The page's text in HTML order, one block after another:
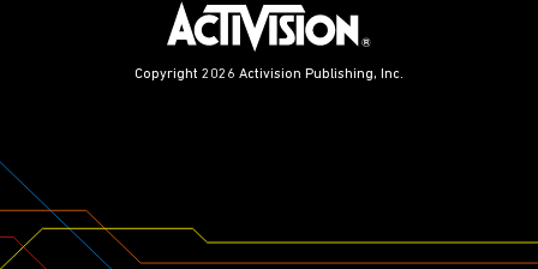
Copyright 2026 Activision Publishing, Inc.